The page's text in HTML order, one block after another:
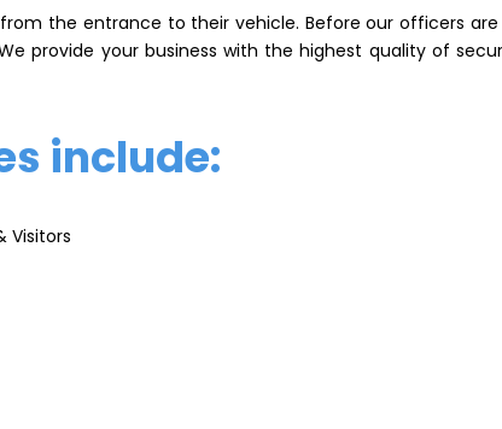
the entrance to their vehicle. Before our officers
provide your business with the highest quality of
include:
Visitors